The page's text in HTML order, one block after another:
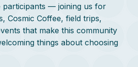
participants — joining us for
Cosmic Coffee, field trips,
that make this community
things about choosing